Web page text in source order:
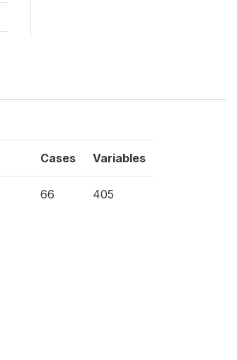
Cases Variables
66 405